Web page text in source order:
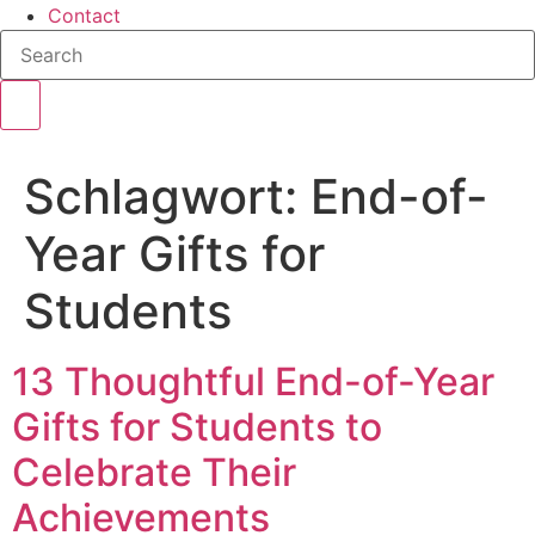
Contact
Schlagwort: End-of-
Year Gifts for
Students
13 Thoughtful End-of-Year
Gifts for Students to
Celebrate Their
Achievements